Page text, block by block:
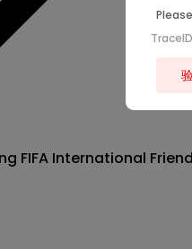
FIFA International